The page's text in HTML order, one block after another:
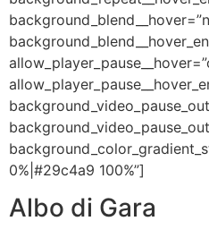
0%|#29c4a9 100%”]
Albo di Gara